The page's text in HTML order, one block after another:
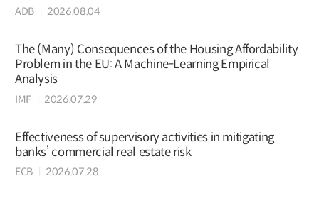
ADB 2026.08.04
The (Many) Consequences of the Housing Affordability
Problem in the EU: A Machine-Learning Empirical
Analysis
IMF 2026.07.29
Effectiveness of supervisory activities in mitigating
banks’ commercial real estate risk
ECB 2026.07.28